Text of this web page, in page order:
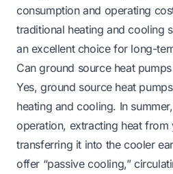
consumption and operating
traditional heating and cooling
an excellent choice for long-
Can ground source heat
Yes, ground source heat
heating and cooling. In
operation, extracting heat from
transferring it into the cooler
offer “passive cooling,”